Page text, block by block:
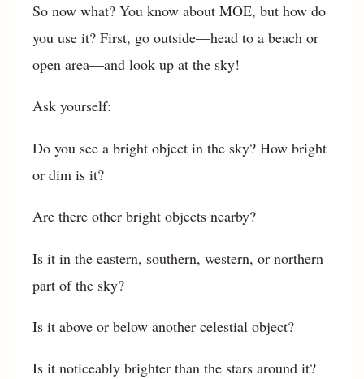
So now what? You know about MOE, but how do
you use it? First, go outside—head to a beach or
open area—and look up at the sky!
Ask yourself:
Do you see a bright object in the sky? How bright
or dim is it?
Are there other bright objects nearby?
Is it in the eastern, southern, western, or northern
part of the sky?
Is it above or below another celestial object?
Is it noticeably brighter than the stars around it?